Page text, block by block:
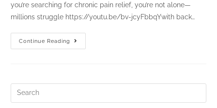
you’re searching for chronic pain relief, you’re not alone—
millions struggle https://youtu.be/bv-jcyFbbqYwith back…
Continue Reading